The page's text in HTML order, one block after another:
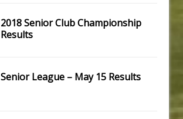
2018 Senior Club Championship
Results
Senior League – May 15 Results